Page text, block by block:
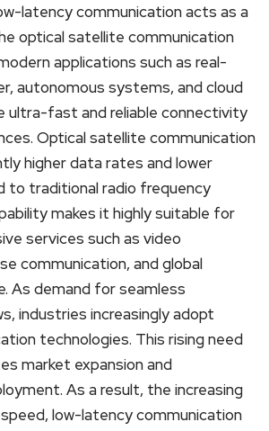
latency communication acts as a
optical satellite communication
applications such as real-
autonomous systems, and cloud
ultra-fast and reliable connectivity
Optical satellite communication
higher data rates and lower
to traditional radio frequency
makes it highly suitable for
services such as video
communication, and global
As demand for seamless
industries increasingly adopt
technologies. This rising need
market expansion and
As a result, the increasing
low-latency communication